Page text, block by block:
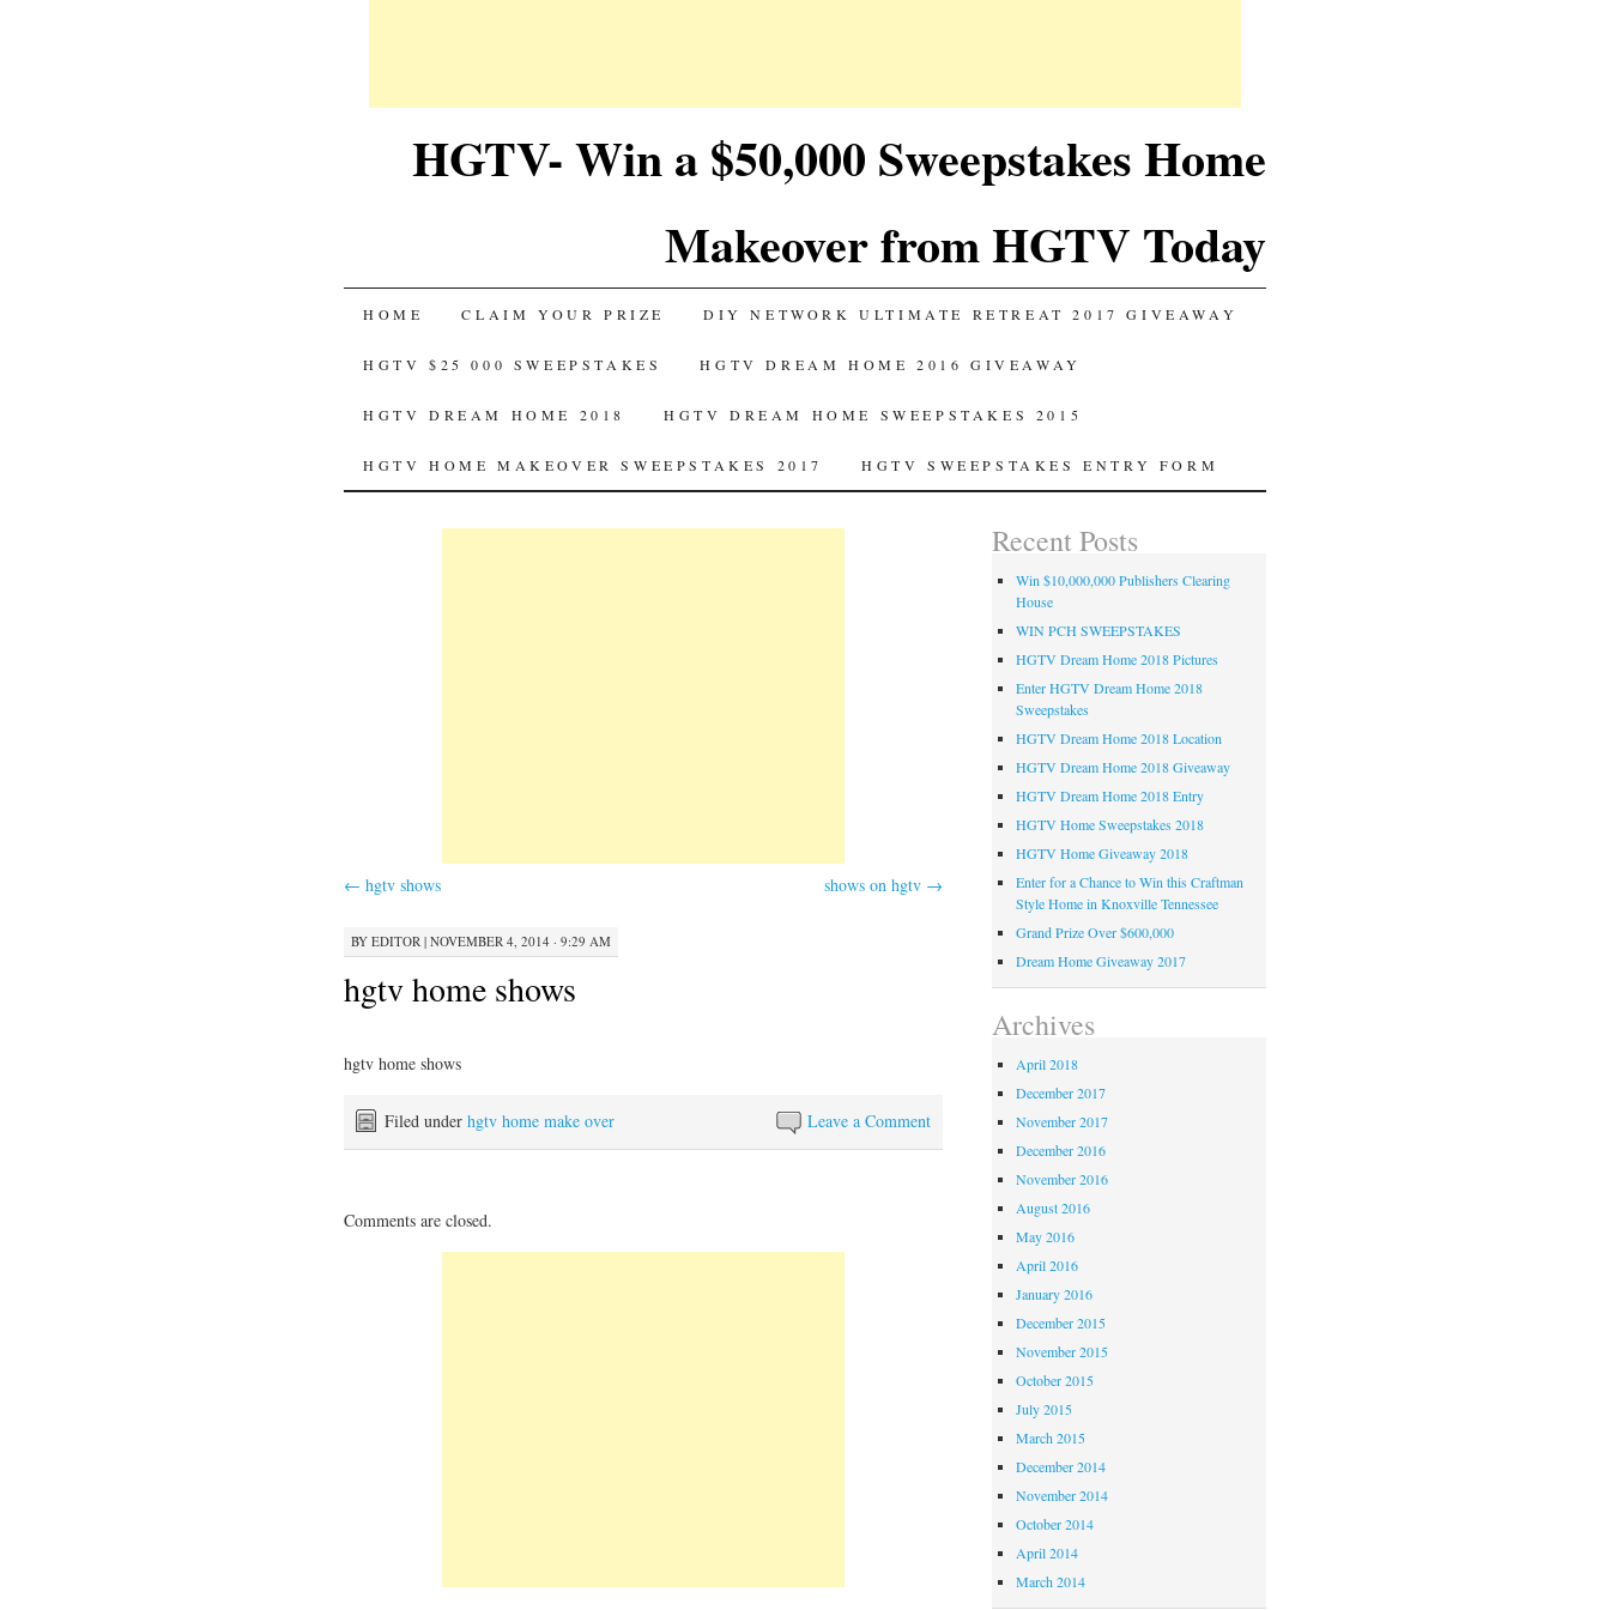
HGTV- Win a $50,000 Sweepstakes Home
Makeover from HGTV Today
SKIP
TO
CONTENT
HOME CLAIM YOUR PRIZE DIY NETWORK ULTIMATE RETREAT 2017 GIVEAWAY
HGTV $25 000 SWEEPSTAKES HGTV DREAM HOME 2016 GIVEAWAY
HGTV DREAM HOME 2018 HGTV DREAM HOME SWEEPSTAKES 2015
HGTV HOME MAKEOVER SWEEPSTAKES 2017 HGTV SWEEPSTAKES ENTRY FORM
← hgtv shows shows on hgtv →
BY EDITOR | NOVEMBER 4, 2014 · 9:29 AM
hgtv home shows
hgtv home shows
Leave a Comment
Filed under hgtv home make over
Comments are closed.
Recent Posts
Win $10,000,000 Publishers Clearing
House
WIN PCH SWEEPSTAKES
HGTV Dream Home 2018 Pictures
Enter HGTV Dream Home 2018
Sweepstakes
HGTV Dream Home 2018 Location
HGTV Dream Home 2018 Giveaway
HGTV Dream Home 2018 Entry
HGTV Home Sweepstakes 2018
HGTV Home Giveaway 2018
Enter for a Chance to Win this Craftman
Style Home in Knoxville Tennessee
Grand Prize Over $600,000
Dream Home Giveaway 2017
Archives
April 2018
December 2017
November 2017
December 2016
November 2016
August 2016
May 2016
April 2016
January 2016
December 2015
November 2015
October 2015
July 2015
March 2015
December 2014
November 2014
October 2014
April 2014
March 2014